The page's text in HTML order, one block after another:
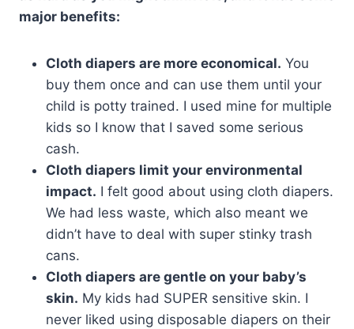
major benefits:
Cloth diapers are more economical. You
buy them once and can use them until your
child is potty trained. I used mine for multiple
kids so I know that I saved some serious
cash.
Cloth diapers limit your environmental
impact. I felt good about using cloth diapers.
We had less waste, which also meant we
didn’t have to deal with super stinky trash
cans.
Cloth diapers are gentle on your baby’s
skin. My kids had SUPER sensitive skin. I
never liked using disposable diapers on their